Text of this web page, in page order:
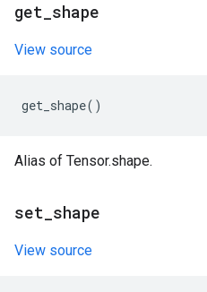
get shape
View source
get_shape()
Alias of Tensor.shape.
set shape
View source